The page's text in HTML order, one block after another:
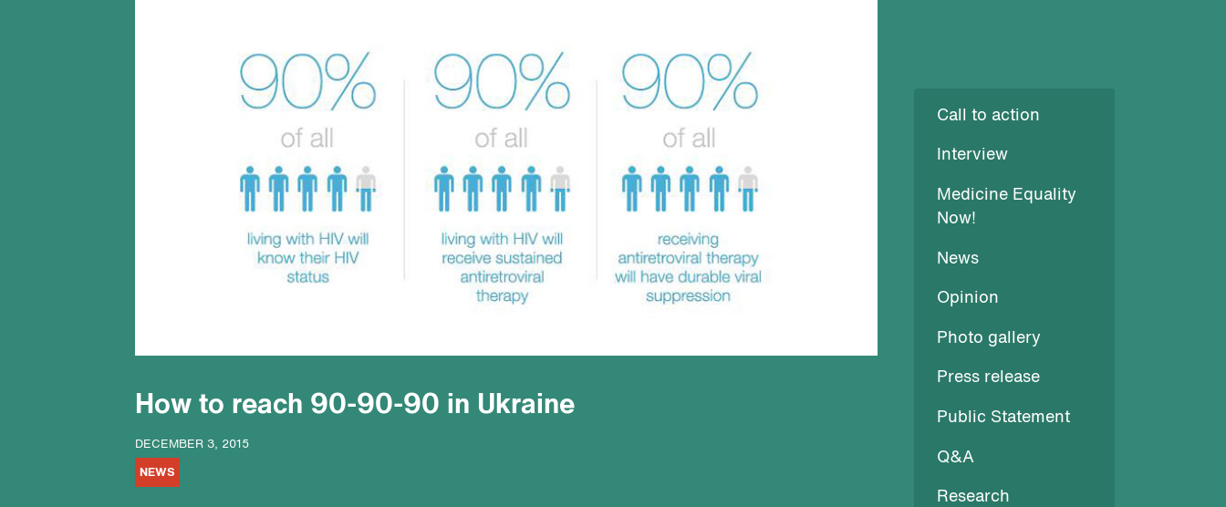
How to reach 90-90-90 in Ukraine
DECEMBER 3, 2015
NEWS
Call to action
Interview
Medicine Equality
Now!
News
Opinion
Photo gallery
Press release
Public Statement
Q&A
Research